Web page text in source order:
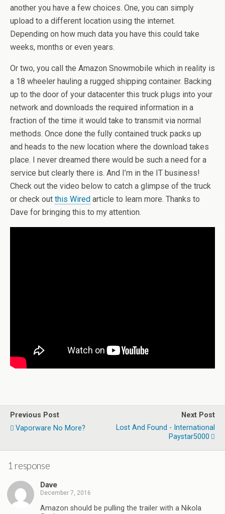
another you have a few choices. One, you can simply
upload to a different location using the internet.
Depending on how much data you have this could take
weeks, months or even years.
Or two, you call the Amazon Snowmobile which in reality is
a 18 wheeler hauling a rugged shipping container. Backing
up to the door of your datacenter this truck plugs into your
network and downloads the required information in a
fraction of the time it would take to transmit via normal
methods. Once done the fully contained truck packs up
and heads to the new location where the download takes
place. I never dreamed there would be such a need for a
service but clearly there is. And I’m in the IT business!
Check out the video below to catch a glimpse of the truck
or check out this Wired article to learn more. Thanks to
Dave for bringing this to my attention.
Previous Post
Vaporware No More?
Next Post
Lost And Found - International
Paystar5000
1 response
Dave
December 7, 2016
Amazon should be pulling the trailer with a Nikola